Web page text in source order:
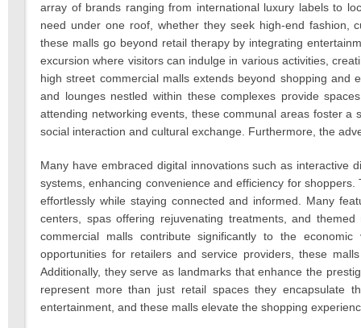
array of brands ranging from international luxury labels to
need under one roof, whether they seek high-end fashion,
these malls go beyond retail therapy by integrating
excursion where visitors can indulge in various activities,
high street commercial malls extends beyond shopping and
and lounges nestled within these complexes provide
attending networking events, these communal areas foster
social interaction and cultural exchange. Furthermore, the
Many have embraced digital innovations such as interactive
systems, enhancing convenience and efficiency for
effortlessly while staying connected and informed. Many
centers, spas offering rejuvenating treatments, and
commercial malls contribute significantly to the
opportunities for retailers and service providers, these
Additionally, they serve as landmarks that enhance the
represent more than just retail spaces they encapsulate
entertainment, and these malls elevate the shopping